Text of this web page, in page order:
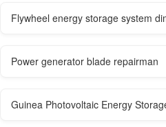
Flywheel energy storage system
Power generator blade repairman
Guinea Photovoltaic Energy